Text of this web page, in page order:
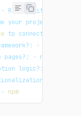
Refine(Vite
your project?: ·
to connect: · Rest
· Ant Design
pages?: · no
logic?: · none
npm